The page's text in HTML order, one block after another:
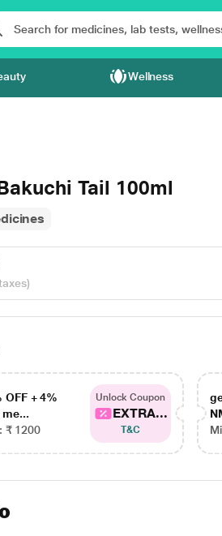
Wellness
Tail 100ml
+ 4%
me...
₹ 1200
Unlock Coupon
EXTRA...
T&C